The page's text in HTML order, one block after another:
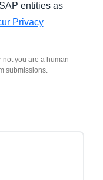
entities as
Privacy
not you are a human
submissions.